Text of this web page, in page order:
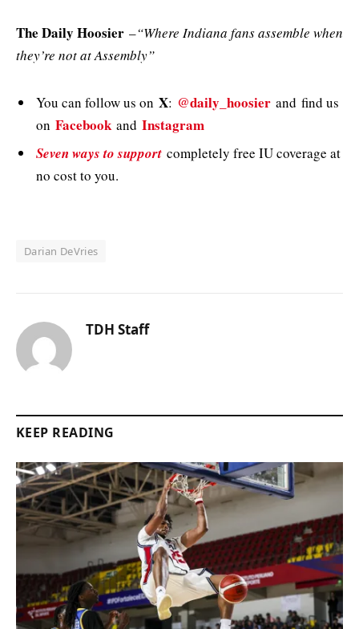
The Daily Hoosier –“Where Indiana fans assemble when
they’re not at Assembly”
You can follow us on X: @daily_hoosier and find us
on Facebook and Instagram
Seven ways to support completely free IU coverage at
no cost to you.
Darian DeVries
TDH Staff
KEEP READING